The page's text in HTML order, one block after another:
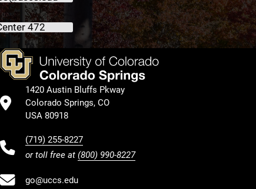
472
1420 Austin Bluffs Pkway
Colorado Springs, CO
USA 80918
(719) 255-8227
or toll free at (800) 990-8227
go@uccs.edu